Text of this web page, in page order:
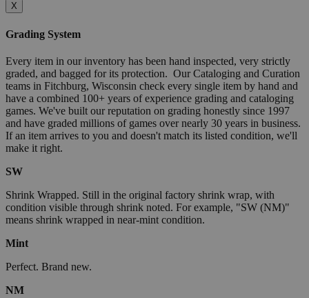
X
Grading System
Every item in our inventory has been hand inspected, very strictly
graded, and bagged for its protection. Our Cataloging and Curation
teams in Fitchburg, Wisconsin check every single item by hand and
have a combined 100+ years of experience grading and cataloging
games. We've built our reputation on grading honestly since 1997
and have graded millions of games over nearly 30 years in business.
If an item arrives to you and doesn't match its listed condition, we'll
make it right.
SW
Shrink Wrapped. Still in the original factory shrink wrap, with
condition visible through shrink noted. For example, "SW (NM)"
means shrink wrapped in near-mint condition.
Mint
Perfect. Brand new.
NM